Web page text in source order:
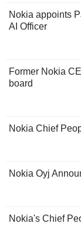
Nokia appoints
AI Officer
Former Nokia
board
Nokia Chief
Nokia Oyj
Nokia's Chief